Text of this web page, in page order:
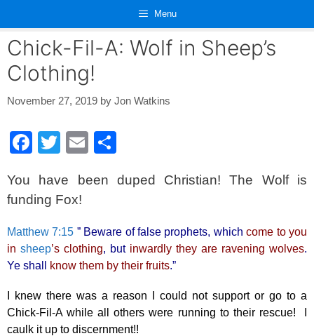
content
Menu
Chick-Fil-A: Wolf in Sheep’s
Clothing!
November 27, 2019 by Jon Watkins
F
c
e
b
o
o
k
T
tt
er
E
ail ar
You have been duped Christian! The Wolf is
funding Fox!
Matthew 7:15 ” Beware of false prophets, whichcome to you
in sheep’s clothing, but inwardly they are ravening wolves.
Ye shall
know them by their fruits.”
I knew there was a reason I could not support or go to a
Chick-Fil-A while all others were running to their rescue! I
caulk it up to discernment!!